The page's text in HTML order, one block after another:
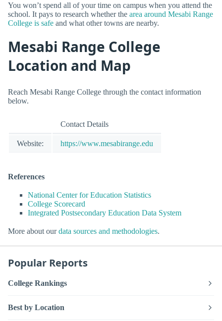
You won’t spend all of your time on campus when you attend the
school. It pays to research whether the area around Mesabi Range
College is safe and what other towns are nearby.
Mesabi Range College
Location and Map
Reach Mesabi Range College through the contact information
below.
Contact Details
Website: https://www.mesabirange.edu
References
National Center for Education Statistics
College Scorecard
Integrated Postsecondary Education Data System
More about ourdata sources and methodologies.
Popular Reports
College Rankings
Best by Location